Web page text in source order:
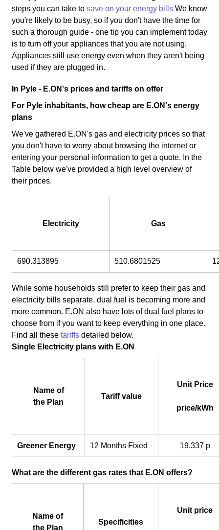
steps you can take to save on your energy bills We know
you're likely to be busy, so if you don't have the time for
such a thorough guide - one tip you can implement today
is to turn off your appliances that you are not using.
Appliances still use energy even when they aren't being
used if they are plugged in.
In Pyle - E.ON's prices and tariffs on offer
For Pyle inhabitants, how cheap are E.ON's energy
plans
We've gathered E.ON's gas and electricity prices so that
you don't have to worry about browsing the internet or
entering your personal information to get a quote. In the
Table below we've provided a high level overview of
their prices.
Electricity Gas
690.313895 510.6801525
While some households still prefer to keep their gas and
electricity bills separate, dual fuel is becoming more and
more common. E.ON also have lots of dual fuel plans to
choose from if you want to keep everything in one place.
Find all these tariffs detailed below.
Single Electricity plans with E.ON
Name of
the Plan
Tariff value
Unit Price
price/kWh
Greener Energy 12 Months Fixed 19.337 p
What are the different gas rates that E.ON offers?
Name of
the Plan
Specificities
Unit price